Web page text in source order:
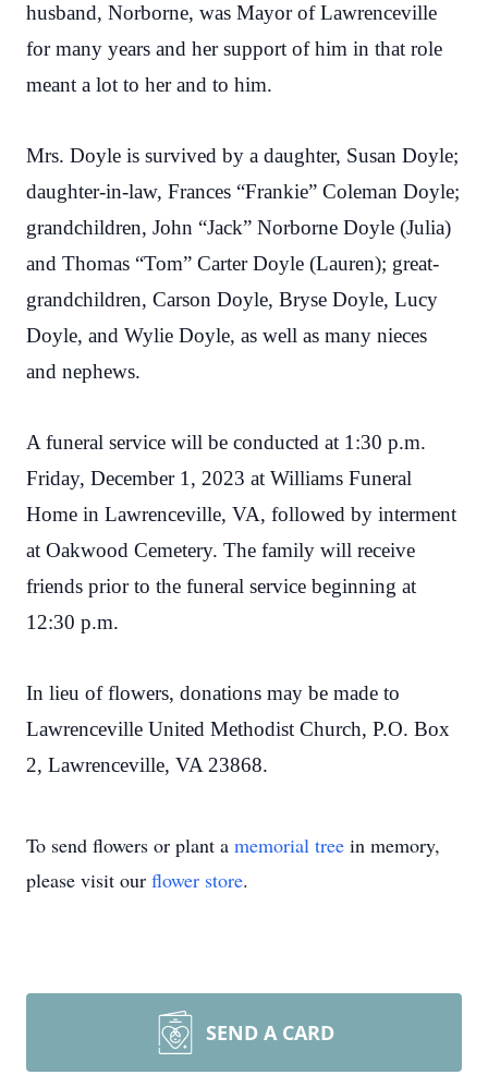
husband, Norborne, was Mayor of Lawrenceville
for many years and her support of him in that role
meant a lot to her and to him.
Mrs. Doyle is survived by a daughter, Susan Doyle;
daughter-in-law, Frances “Frankie” Coleman Doyle;
grandchildren, John “Jack” Norborne Doyle (Julia)
and Thomas “Tom” Carter Doyle (Lauren); great-
grandchildren, Carson Doyle, Bryse Doyle, Lucy
Doyle, and Wylie Doyle, as well as many nieces
and nephews.
A funeral service will be conducted at 1:30 p.m.
Friday, December 1, 2023 at Williams Funeral
Home in Lawrenceville, VA, followed by interment
at Oakwood Cemetery. The family will receive
friends prior to the funeral service beginning at
12:30 p.m.
In lieu of flowers, donations may be made to
Lawrenceville United Methodist Church, P.O. Box
2, Lawrenceville, VA 23868.
To send flowers or plant a memorial tree in memory,
please visit our flower store.
SEND A CARD